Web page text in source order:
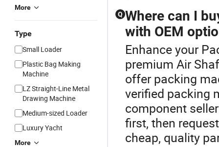
More
Type
Small Loader
Plastic Bag Making
Machine
LZ Straight-Line Metal
Drawing Machine
Medium-sized Loader
Luxury Yacht
More
Q Where can I
with OEM
Enhance your
premium Air
offer packing
verified packing
component
first, then
cheap, quality